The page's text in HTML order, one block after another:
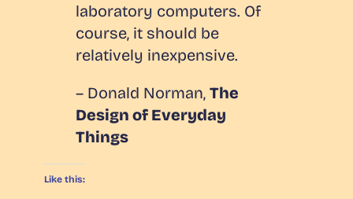
laboratory computers. Of
course, it should be
relatively inexpensive.
– Donald Norman, The
Design of Everyday
Things
Like this: